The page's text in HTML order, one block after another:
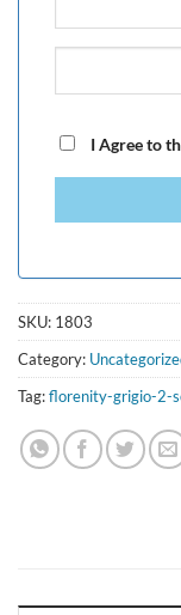
I Agree to
SKU: 1803
Category:
Tag:florenity-grigio-2-